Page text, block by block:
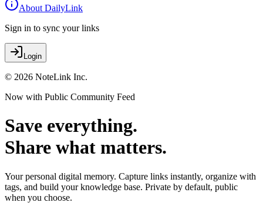
About DailyLink
Sign in to sync your links
Login
© 2026 NoteLink Inc.
Now with Public Community Feed
Save everything.
Share what matters.
Your personal digital memory. Capture links instantly, organize with
tags, and build your knowledge base. Private by default, public
when you choose.